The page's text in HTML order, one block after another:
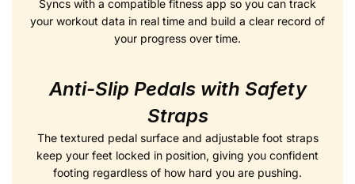
Syncs with a compatible fitness app so you can track
your workout data in real time and build a clear record of
your progress over time.
Anti-Slip Pedals with Safety
Straps
The textured pedal surface and adjustable foot straps
keep your feet locked in position, giving you confident
footing regardless of how hard you are pushing.